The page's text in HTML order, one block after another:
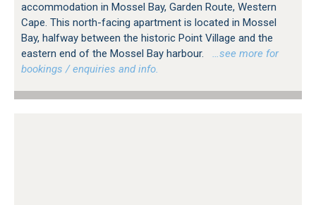
accommodation in Mossel Bay, Garden Route, Western
Cape. This north-facing apartment is located in Mossel
Bay, halfway between the historic Point Village and the
eastern end of the Mossel Bay harbour.
…see more for
bookings / enquiries and info.